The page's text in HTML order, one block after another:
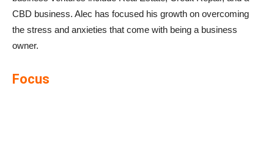
CBD business. Alec has focused his growth on overcoming
the stress and anxieties that come with being a business
owner.
Focus